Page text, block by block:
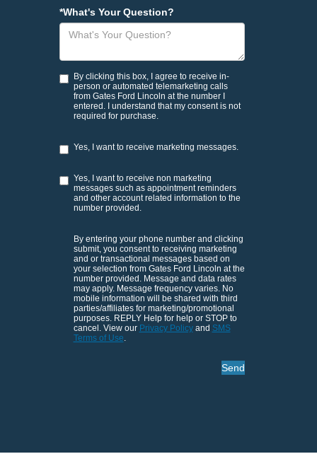
*What's Your Question?
By clicking this box, I agree to receive in-
person or automated telemarketing calls
from Gates Ford Lincoln at the number I
entered. I understand that my consent is not
required for purchase.
Yes, I want to receive marketing messages.
Yes, I want to receive non marketing
messages such as appointment reminders
and other account related information to the
number provided.
By entering your phone number and clicking
submit, you consent to receiving marketing
and or transactional messages based on
your selection from Gates Ford Lincoln at the
number provided. Message and data rates
may apply. Message frequency varies. No
mobile information will be shared with third
parties/affiliates for marketing/promotional
purposes. REPLY Help for help or STOP to
cancel. View our Privacy Policyand SMS
Terms of Use.